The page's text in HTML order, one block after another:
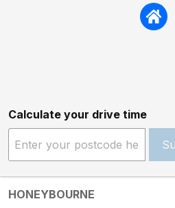
Calculate your drive time
HONEYBOURNE